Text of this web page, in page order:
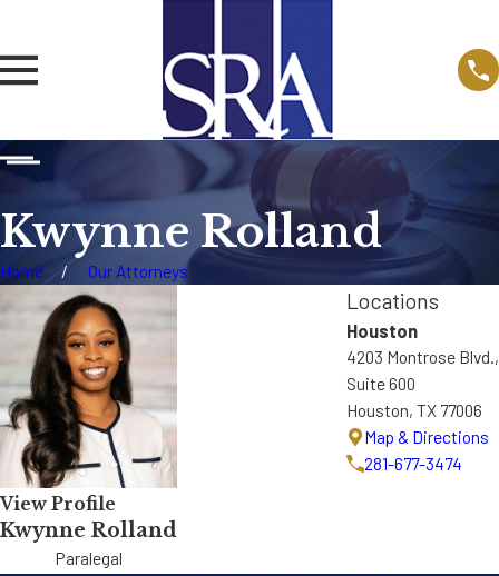
Kwynne Rolland
Home Our Attorneys
View Profile
Kwynne Rolland
Paralegal
Locations
Houston
4203 Montrose Blvd.,
Suite 600
Houston, TX 77006
Map & Directions
281-677-3474